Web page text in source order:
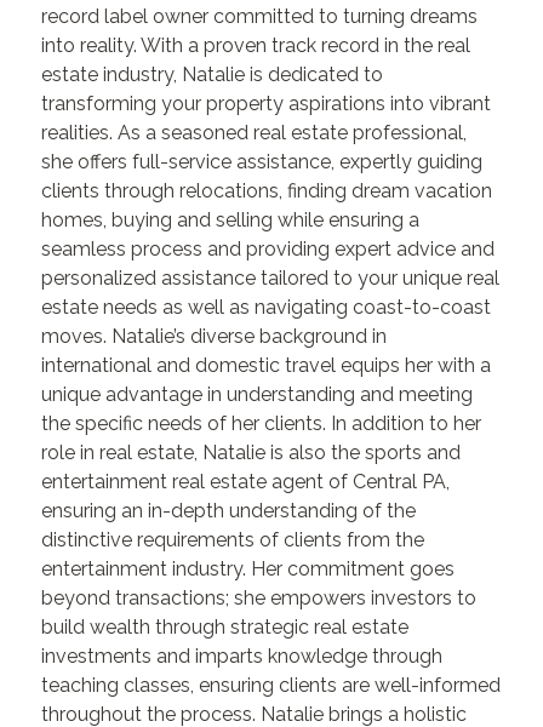
record label owner committed to turning dreams
into reality. With a proven track record in the real
estate industry, Natalie is dedicated to
transforming your property aspirations into vibrant
realities. As a seasoned real estate professional,
she offers full-service assistance, expertly guiding
clients through relocations, finding dream vacation
homes, buying and selling while ensuring a
seamless process and providing expert advice and
personalized assistance tailored to your unique real
estate needs as well as navigating coast-to-coast
moves. Natalie’s diverse background in
international and domestic travel equips her with a
unique advantage in understanding and meeting
the specific needs of her clients. In addition to her
role in real estate, Natalie is also the sports and
entertainment real estate agent of Central PA,
ensuring an in-depth understanding of the
distinctive requirements of clients from the
entertainment industry. Her commitment goes
beyond transactions; she empowers investors to
build wealth through strategic real estate
investments and imparts knowledge through
teaching classes, ensuring clients are well-informed
throughout the process. Natalie brings a holistic